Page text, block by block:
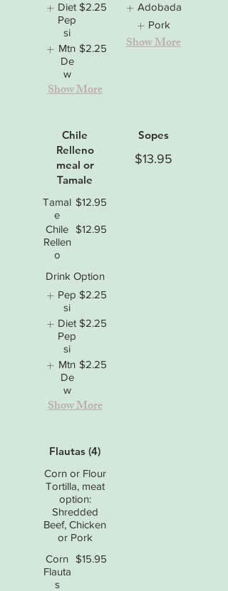
Diet
Pep
si
$2.25
Mtn
De
w
$2.25
Show More
Adobada
Pork
Show More
Chile
Relleno
meal or
Tamale
Tamal
e
$12.95
Chile
Rellen
o
$12.95
Drink Option
Pep
si
$2.25
Diet
Pep
si
$2.25
Mtn
De
w
$2.25
Show More
Sopes
$13.95
Flautas (4)
Corn or Flour
Tortilla, meat
option:
Shredded
Beef, Chicken
or Pork
Corn
Flauta
s
$15.95